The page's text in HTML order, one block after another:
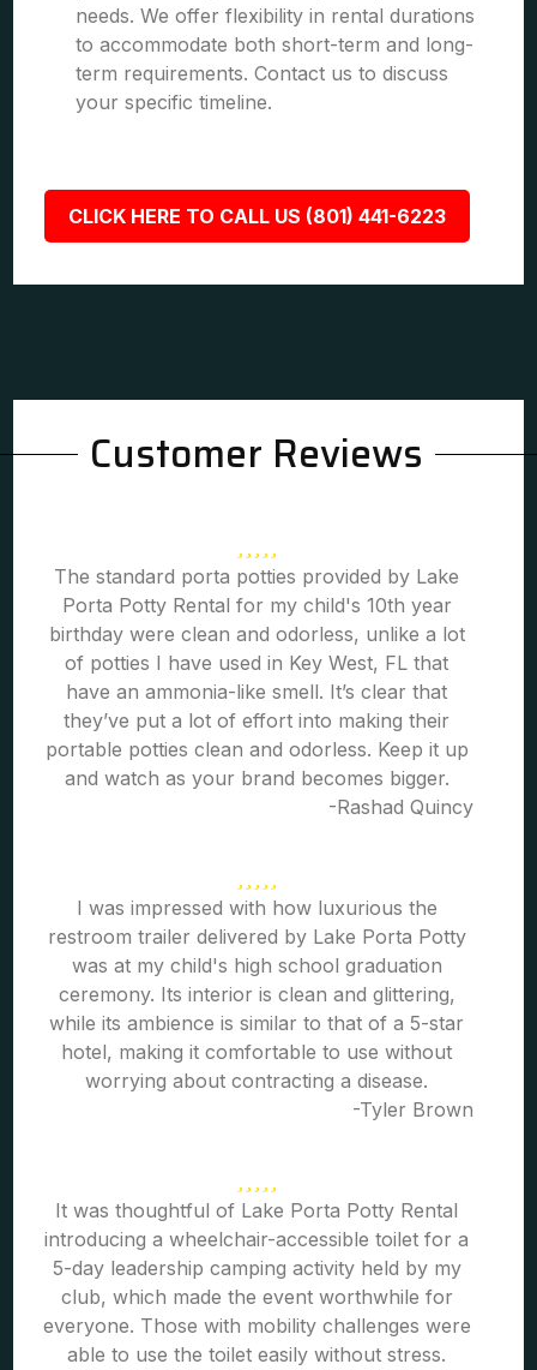
needs. We offer flexibility in rental durations
to accommodate both short-term and long-
term requirements. Contact us to discuss
your specific timeline.
CLICK HERE TO CALL US (801) 441-6223
Customer Reviews
The standard porta potties provided by Lake
Porta Potty Rental for my child's 10th year
birthday were clean and odorless, unlike a lot
of potties I have used in Key West, FL that
have an ammonia-like smell. It’s clear that
they’ve put a lot of effort into making their
portable potties clean and odorless. Keep it up
and watch as your brand becomes bigger.
-Rashad Quincy
I was impressed with how luxurious the
restroom trailer delivered by Lake Porta Potty
was at my child's high school graduation
ceremony. Its interior is clean and glittering,
while its ambience is similar to that of a 5-star
hotel, making it comfortable to use without
worrying about contracting a disease.
-Tyler Brown
It was thoughtful of Lake Porta Potty Rental
introducing a wheelchair-accessible toilet for a
5-day leadership camping activity held by my
club, which made the event worthwhile for
everyone. Those with mobility challenges were
able to use the toilet easily without stress.